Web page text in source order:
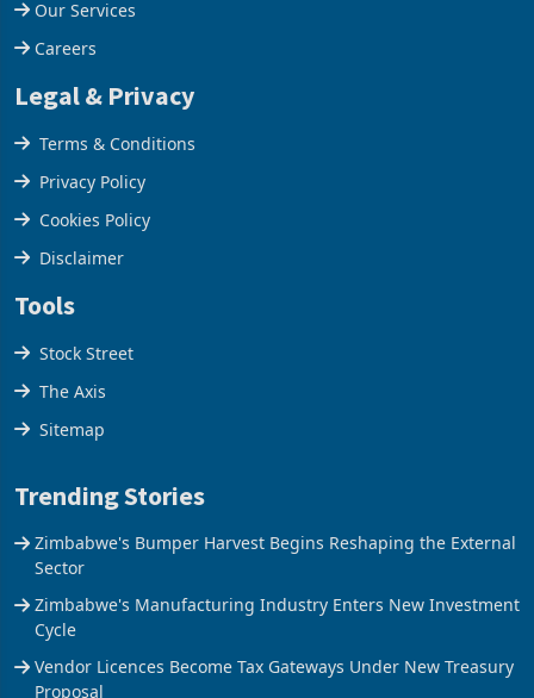
Our Company
Our Services
Careers
Legal & Privacy
Terms & Conditions
Privacy Policy
Cookies Policy
Disclaimer
Tools
Stock Street
The Axis
Trending Stories
Sector
Zimbabwe's Manufacturing Industry Enters New Investment
Cycle